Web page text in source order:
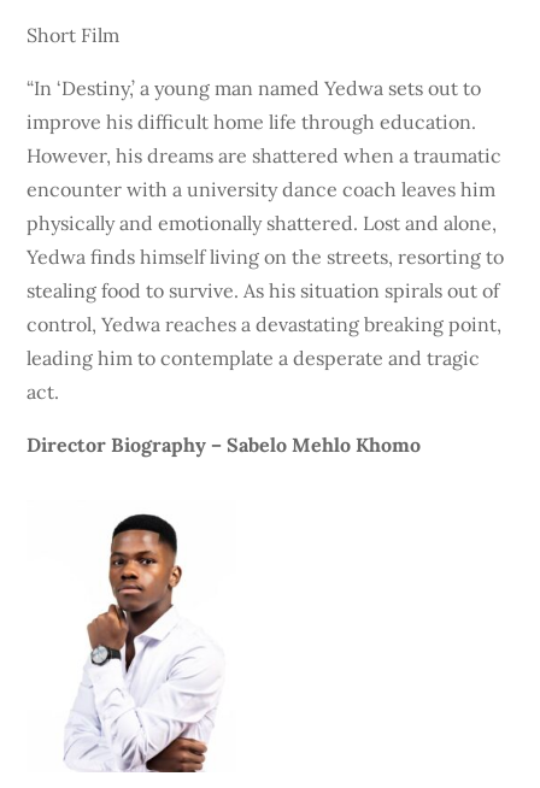
Short Film
“In ‘Destiny,’ a young man named Yedwa sets out to
improve his difficult home life through education.
However, his dreams are shattered when a traumatic
encounter with a university dance coach leaves him
physically and emotionally shattered. Lost and alone,
Yedwa finds himself living on the streets, resorting to
stealing food to survive. As his situation spirals out of
control, Yedwa reaches a devastating breaking point,
leading him to contemplate a desperate and tragic
act.
Director Biography – Sabelo Mehlo Khomo